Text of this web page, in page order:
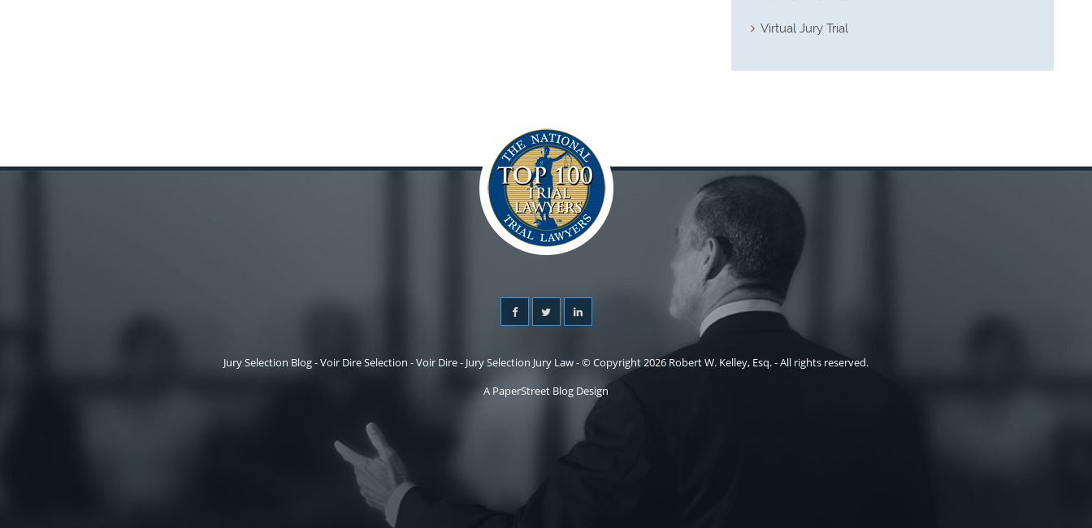
Virtual Jury Trial
Jury Selection Blog - Voir Dire Selection - Voir Dire - Jury Selection Jury Law - © Copyright 2026 Robert W. Kelley, Esq. - All rights reserved.
A PaperStreet Blog Design